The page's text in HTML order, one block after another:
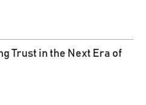
Trust in the Next Era of